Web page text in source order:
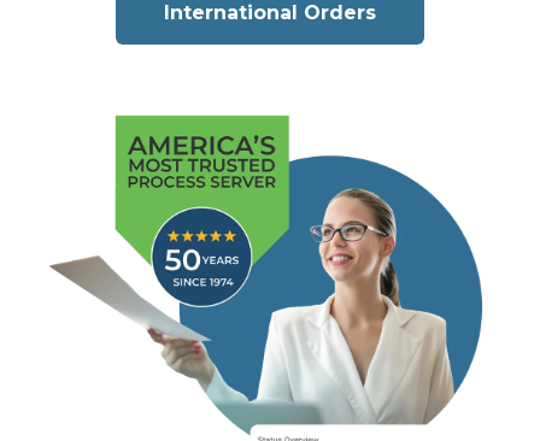
International Orders